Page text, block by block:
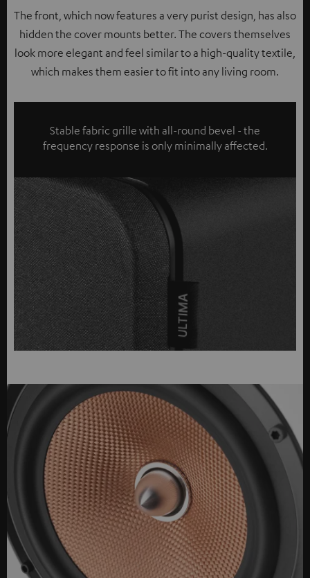
The front, which now features a very purist design, has also
hidden the cover mounts better. The covers themselves
look more elegant and feel similar to a high-quality textile,
which makes them easier to fit into any living room.
Stable fabric grille with all-round bevel - the
frequency response is only minimally affected.